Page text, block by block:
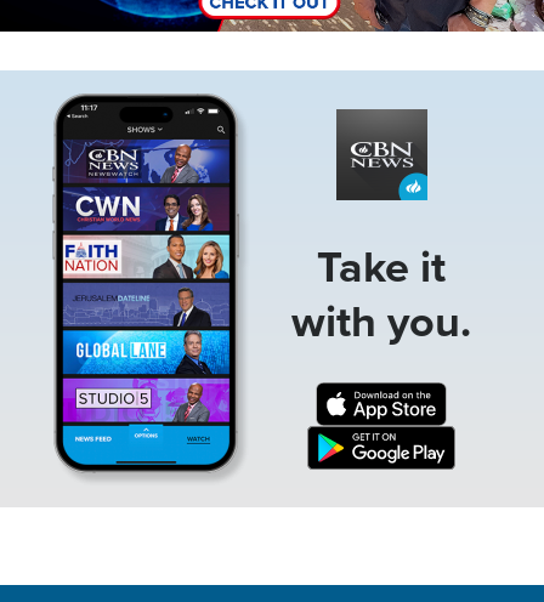
Take it
with you.